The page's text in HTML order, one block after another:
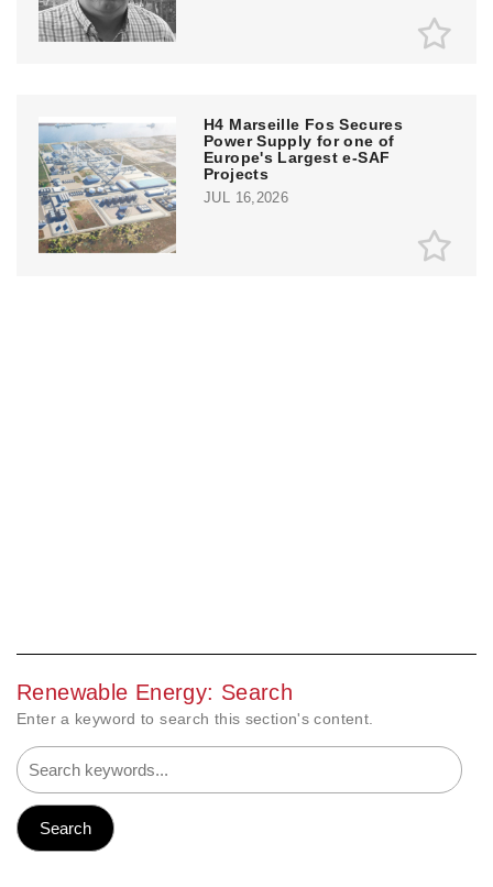
H4 Marseille Fos Secures
Power Supply for one of
Europe's Largest e-SAF
Projects
JUL 16,2026
Renewable Energy: Search
Enter a keyword to search this section's content.